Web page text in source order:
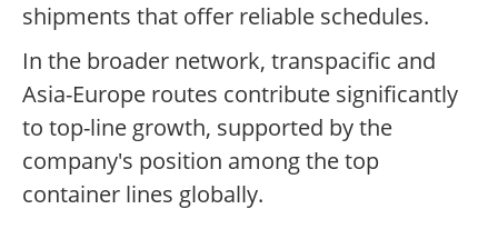
shipments that offer reliable schedules.
In the broader network, transpacific and
Asia-Europe routes contribute significantly
to top-line growth, supported by the
company's position among the top
container lines globally.